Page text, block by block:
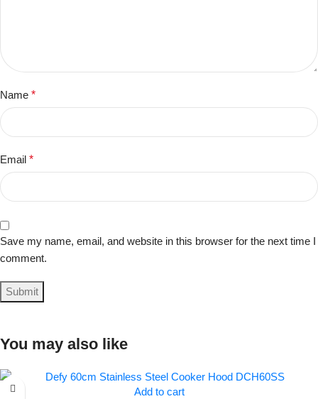
Name *
Email *
Save my name, email, and website in this browser for the next time I
comment.
You may also like
Add to cart